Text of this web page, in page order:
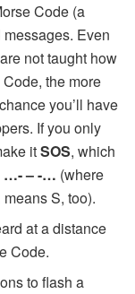
Code (a
Even
not taught how
the more
you’ll have
If you only
itSOS, which
…- – -… (where
means S, too).
at a distance
Code.
to flash a